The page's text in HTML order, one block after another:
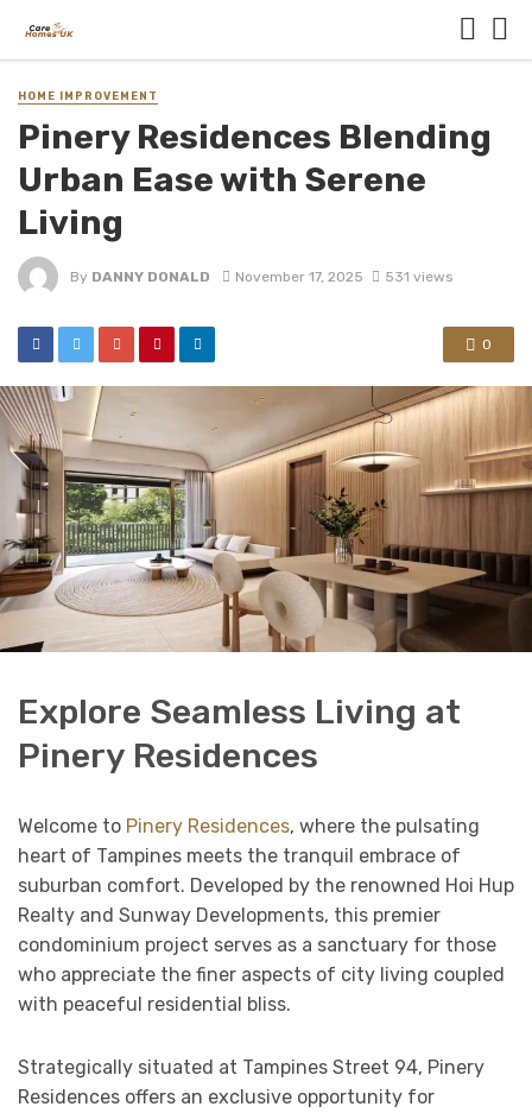
HOME IMPROVEMENT
Pinery Residences Blending
Urban Ease with Serene
Living
By DANNY DONALD November 17, 2025 531 views
0
Explore Seamless Living at
Pinery Residences
Welcome to Pinery Residences, where the pulsating
heart of Tampines meets the tranquil embrace of
suburban comfort. Developed by the renowned Hoi Hup
Realty and Sunway Developments, this premier
condominium project serves as a sanctuary for those
who appreciate the finer aspects of city living coupled
with peaceful residential bliss.
Strategically situated at Tampines Street 94, Pinery
Residences offers an exclusive opportunity for